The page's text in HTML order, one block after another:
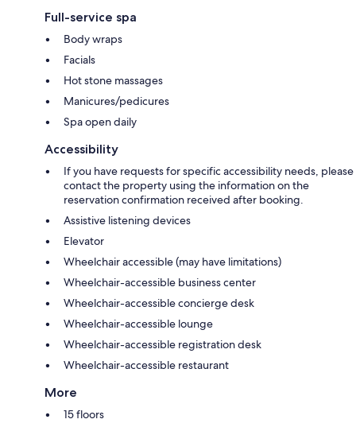
Full-service spa
Body wraps
Facials
Hot stone massages
Manicures/pedicures
Spa open daily
Accessibility
If you have requests for specific accessibility needs, please
contact the property using the information on the
reservation confirmation received after booking.
Assistive listening devices
Elevator
Wheelchair accessible (may have limitations)
Wheelchair-accessible business center
Wheelchair-accessible concierge desk
Wheelchair-accessible lounge
Wheelchair-accessible registration desk
Wheelchair-accessible restaurant
More
15 floors